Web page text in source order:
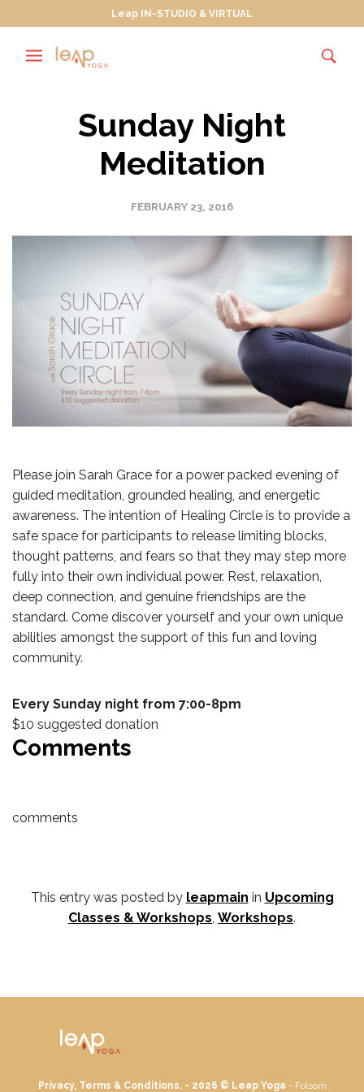
Leap IN-STUDIO & VIRTUAL
Sunday Night
Meditation
FEBRUARY 23, 2016
Please join Sarah Grace for a power packed evening of
guided meditation, grounded healing, and energetic
awareness. The intention of Healing Circle is to provide a
safe space for participants to release limiting blocks,
thought patterns, and fears so that they may step more
fully into their own individual power. Rest, relaxation,
deep connection, and genuine friendships are the
standard. Come discover yourself and your own unique
abilities amongst the support of this fun and loving
community.
Every Sunday night from 7:00-8pm
$10 suggested donation
Comments
comments
This entry was posted by leapmain in Upcoming
Classes & Workshops, Workshops.
Privacy, Terms & Conditions. - 2026 © Leap Yoga - Folsom